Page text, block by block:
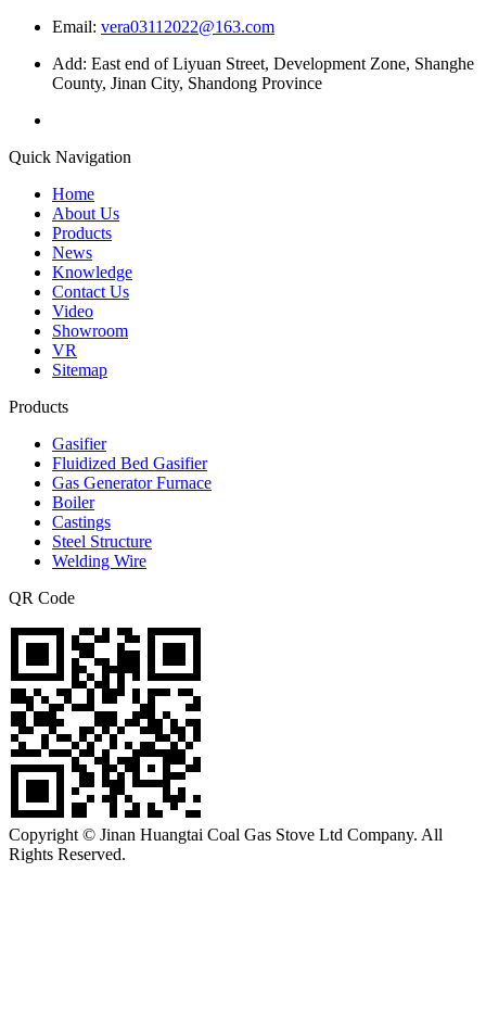
Email: vera03112022@163.com
Add: East end of Liyuan Street, Development Zone, Shanghe
County, Jinan City, Shandong Province
Quick Navigation
Home
About Us
Products
News
Knowledge
Contact Us
Video
Showroom
VR
Sitemap
Products
Gasifier
Fluidized Bed Gasifier
Gas Generator Furnace
Boiler
Castings
Steel Structure
Welding Wire
QR Code
Copyright © Jinan Huangtai Coal Gas Stove Ltd Company. All
Rights Reserved.